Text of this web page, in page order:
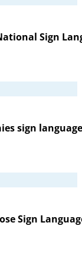
Sign
sign
Sign